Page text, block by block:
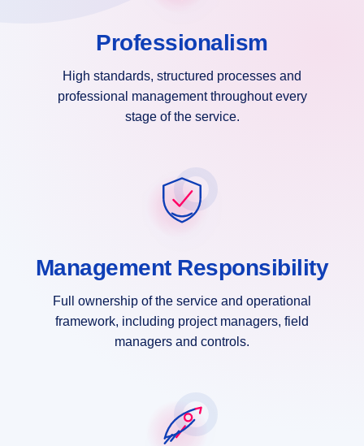
Professionalism
High standards, structured processes and
professional management throughout every
stage of the service.
Management Responsibility
Full ownership of the service and operational
framework, including project managers, field
managers and controls.